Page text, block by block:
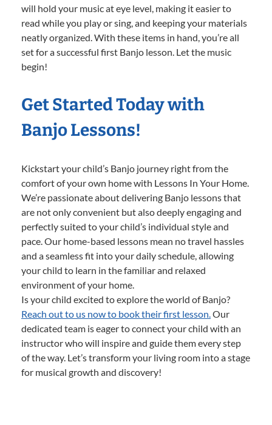
will hold your music at eye level, making it easier to
read while you play or sing, and keeping your materials
neatly organized. With these items in hand, you’re all
set for a successful first Banjo lesson. Let the music
begin!
Get Started Today with
Banjo Lessons!
Kickstart your child’s Banjo journey right from the
comfort of your own home with Lessons In Your Home.
We’re passionate about delivering Banjo lessons that
are not only convenient but also deeply engaging and
perfectly suited to your child’s individual style and
pace. Our home-based lessons mean no travel hassles
and a seamless fit into your daily schedule, allowing
your child to learn in the familiar and relaxed
environment of your home.
Is your child excited to explore the world of Banjo?
Reach out to us now to book their first lesson.Our
dedicated team is eager to connect your child with an
instructor who will inspire and guide them every step
of the way. Let’s transform your living room into a stage
for musical growth and discovery!